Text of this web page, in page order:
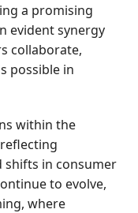
a promising
evident synergy
collaborate,
possible in
within the
shifts in consumer
to evolve,
where